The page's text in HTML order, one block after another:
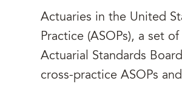
Actuaries in the United
Practice (ASOPs), a set
Actuarial Standards
cross-practice ASOPs